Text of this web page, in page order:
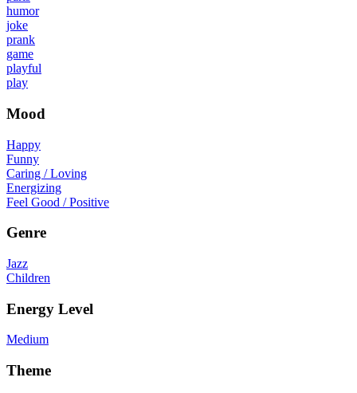
humor
joke
prank
game
playful
play
Mood
Happy
Funny
Caring / Loving
Energizing
Feel Good / Positive
Genre
Jazz
Children
Energy Level
Medium
Theme